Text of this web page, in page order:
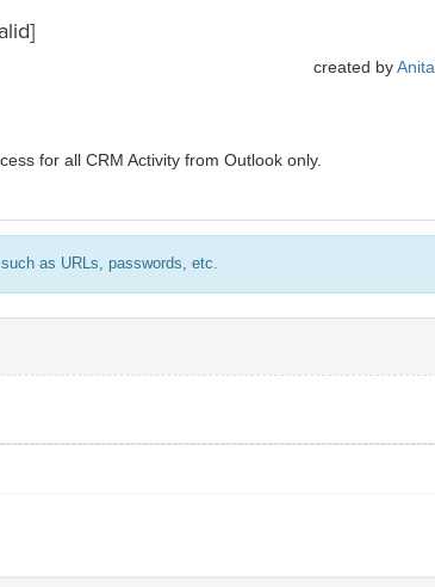
created byAnita
for all CRM Activity from Outlook only.
as URLs, passwords, etc.